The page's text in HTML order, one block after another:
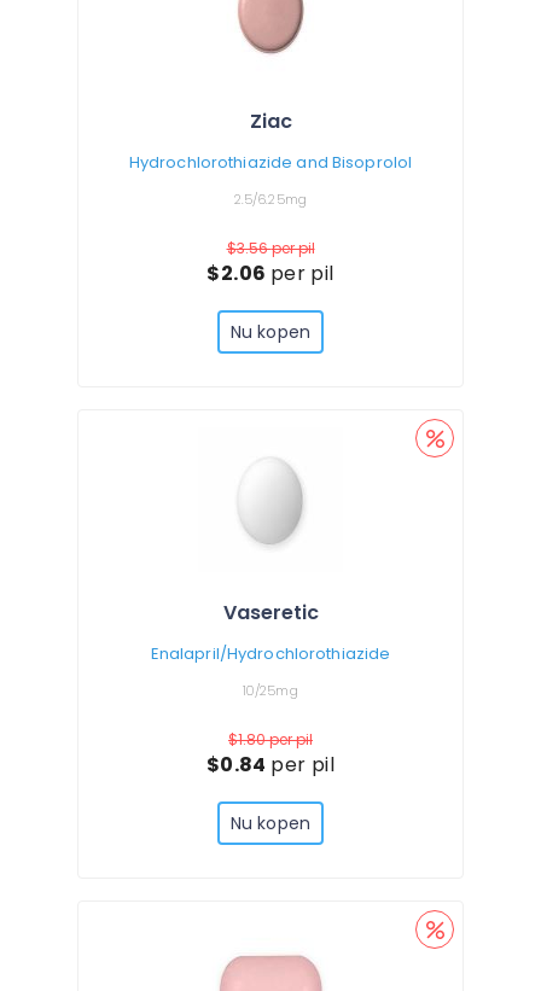
Ziac
Hydrochlorothiazide and Bisoprolol
2.5/6.25mg
$3.56per pil
$2.06 per pil
Nu kopen
Vaseretic
Enalapril/Hydrochlorothiazide
10/25mg
$1.80per pil
$0.84 per pil
Nu kopen